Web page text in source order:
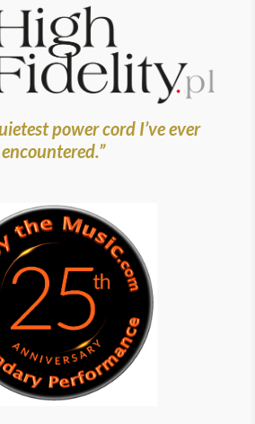
power cord I’ve ever
encountered.”